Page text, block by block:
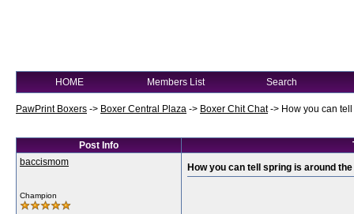
HOME Members List Search
PawPrint Boxers -> Boxer Central Plaza -> Boxer Chit Chat-> How you can
Post Info
baccismom
Champion
How you can tell spring is around